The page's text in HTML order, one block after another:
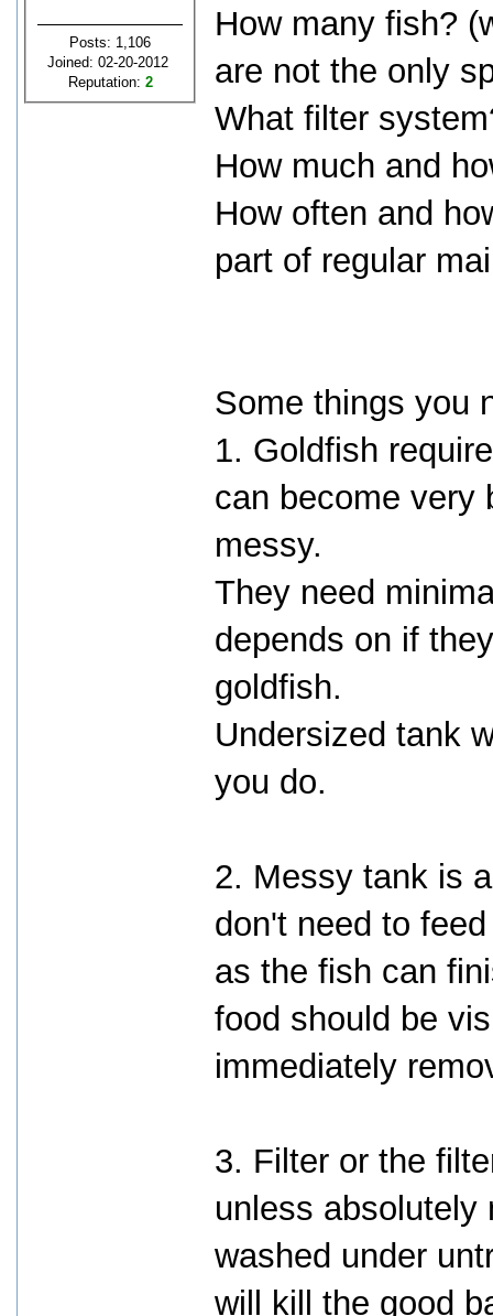
Posts: 1,106
Joined: 02-20-2012
Reputation: 2
How many fish?
are not the only
What filter
How much and
How often and
part of regular
Some things you
1. Goldfish
can become very
messy.
They need
depends on if
goldfish.
Undersized tank
you do.
2. Messy tank is
don't need to
as the fish can
food should be
immediately
3. Filter or the
unless absolutely
washed under
will kill the good